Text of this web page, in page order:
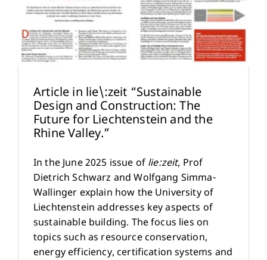
Article in lie\:zeit “Sustainable
Design and Construction: The
Future for Liechtenstein and the
Rhine Valley.”
In the June 2025 issue of lie:zeit, Prof
Dietrich Schwarz and Wolfgang Simma-
Wallinger explain how the University of
Liechtenstein addresses key aspects of
sustainable building. The focus lies on
topics such as resource conservation,
energy efficiency, certification systems and